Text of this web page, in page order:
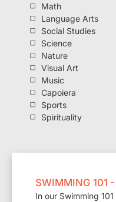
Math
Language Arts
Social Studies
Science
Nature
Visual Art
Music
Capoiera
Sports
Spirituality
SWIMMING 101
In our Swimming